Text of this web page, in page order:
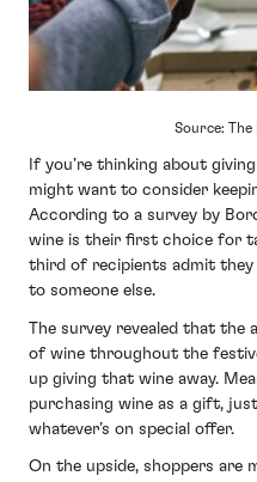
Source: The
If you’re thinking about
might want to consider
According to a survey by
wine is their first choice for
third of recipients admit they
to someone else.
The survey revealed that the
of wine throughout the
up giving that wine away.
purchasing wine as a gift,
whatever’s on special offer.
On the upside, shoppers are